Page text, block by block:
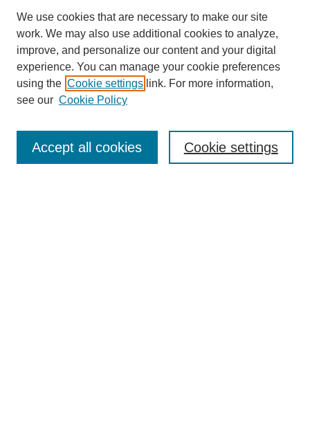
SEARCH
Enter search terms:
Advanced Search
We use cookies that are necessary to make our site
work. We may also use additional cookies to analyze,
improve, and personalize our content and your digital
experience. You can manage your cookie preferences
using the Cookie settings link. For more information,
see our Cookie Policy
Cookie settings
Accept all cookies